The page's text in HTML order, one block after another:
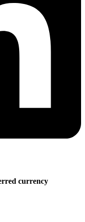
currency